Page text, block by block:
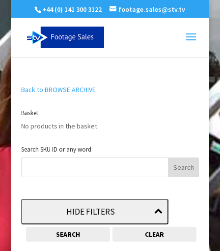
+44 (0) 141 300 3122 footage.sales@stv.tv
Back to BROWSE ARCHIVE
Basket
No products in the basket.
Search SKU ID or any word
HIDE FILTERS
SEARCH CLEAR